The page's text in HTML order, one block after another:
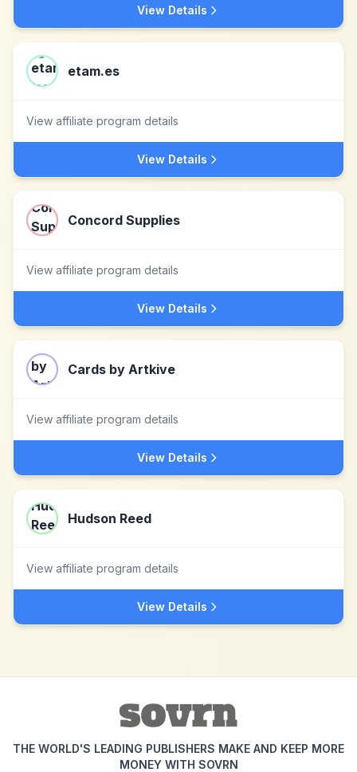
View Details
etam.es
View affiliate program details
View Details
Concord Supplies
View affiliate program details
View Details
Cards by Artkive
View affiliate program details
View Details
Hudson Reed
View affiliate program details
View Details
THE WORLD'S LEADING PUBLISHERS MAKE AND KEEP MORE
MONEY WITH SOVRN